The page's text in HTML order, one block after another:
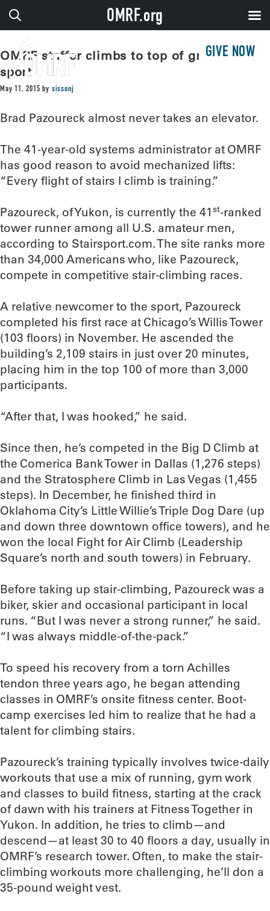
GIVE NOW
OMRF staffer climbs to top of growing
sport
May 11, 2015 by sissonj
Brad Pazoureck almost never takes an elevator.
The 41-year-old systems administrator at OMRF
has good reason to avoid mechanized lifts:
“Every flight of stairs I climb is training.”
Pazoureck, of Yukon, is currently the 41 st-ranked
tower runner among all U.S. amateur men,
according to Stairsport.com. The site ranks more
than 34,000 Americans who, like Pazoureck,
compete in competitive stair-climbing races.
A relative newcomer to the sport, Pazoureck
completed his first race at Chicago’s Willis Tower
(103 floors) in November. He ascended the
building’s 2,109 stairs in just over 20 minutes,
placing him in the top 100 of more than 3,000
participants.
“After that, I was hooked,” he said.
Since then, he’s competed in the Big D Climb at
the Comerica Bank Tower in Dallas (1,276 steps)
and the Stratosphere Climb in Las Vegas (1,455
steps). In December, he finished third in
Oklahoma City’s Little Willie’s Triple Dog Dare (up
and down three downtown office towers), and he
won the local Fight for Air Climb (Leadership
Square’s north and south towers) in February.
Before taking up stair-climbing, Pazoureck was a
biker, skier and occasional participant in local
runs. “But I was never a strong runner,” he said.
“I was always middle-of-the-pack.”
To speed his recovery from a torn Achilles
tendon three years ago, he began attending
classes in OMRF’s onsite fitness center. Boot-
camp exercises led him to realize that he had a
talent for climbing stairs.
Pazoureck’s training typically involves twice-daily
workouts that use a mix of running, gym work
and classes to build fitness, starting at the crack
of dawn with his trainers at Fitness Together in
Yukon. In addition, he tries to climb—and
descend—at least 30 to 40 floors a day, usually in
OMRF’s research tower. Often, to make the stair-
climbing workouts more challenging, he’ll don a
35-pound weight vest.
OMRF.org